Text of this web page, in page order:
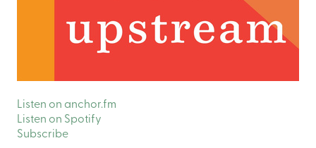
Listen on anchor.fm
Listen on Spotify
Subscribe